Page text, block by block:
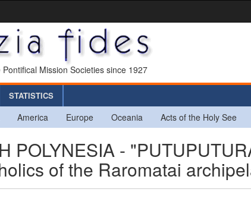
Mission Societies since 1927
STATISTICS
America Europe Oceania Acts of the Holy See
POLYNESIA -
of the Raromatai